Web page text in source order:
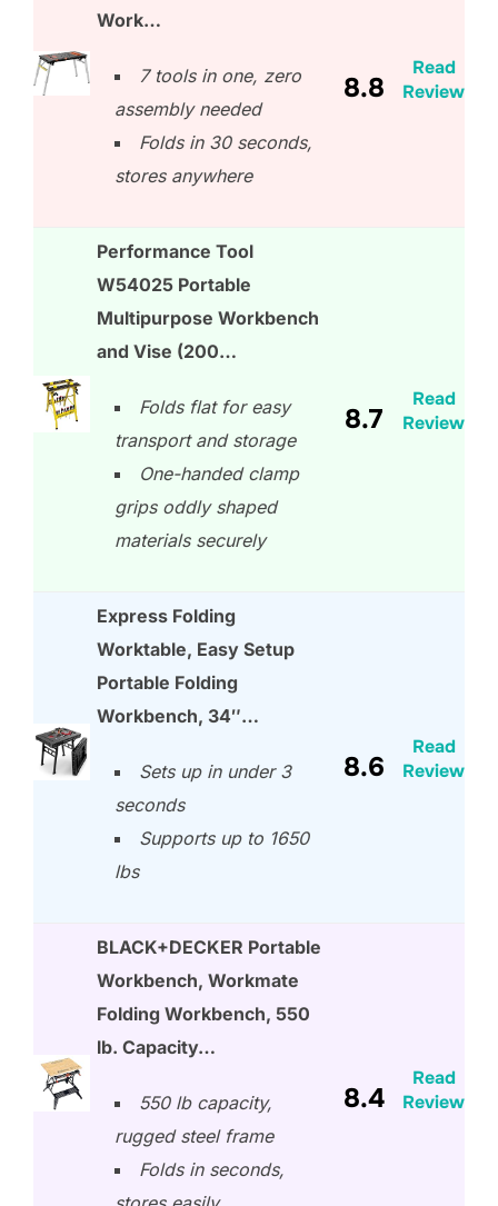
Work…
7 tools in one, zero
assembly needed
Folds in 30 seconds,
stores anywhere
8.8
Read
Review
Performance Tool
W54025 Portable
Multipurpose Workbench
and Vise (200…
Folds flat for easy
transport and storage
One-handed clamp
grips oddly shaped
materials securely
8.7
Read
Review
Express Folding
Worktable, Easy Setup
Portable Folding
Workbench, 34″…
Sets up in under 3
seconds
Supports up to 1650
lbs
8.6
Read
Review
BLACK+DECKER Portable
Workbench, Workmate
Folding Workbench, 550
lb. Capacity…
550 lb capacity,
rugged steel frame
Folds in seconds,
8.4
Read
Review